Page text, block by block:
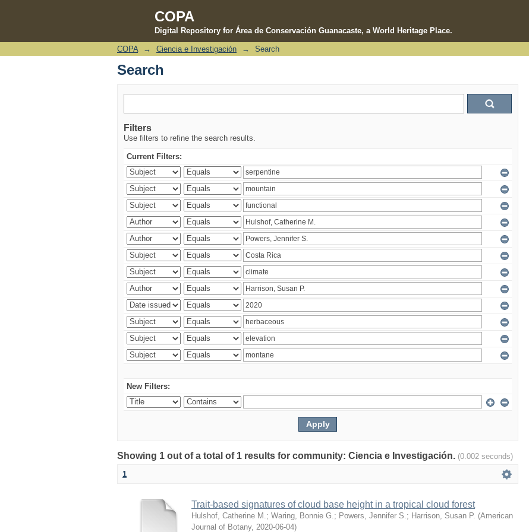
COPA
Digital Repository for Área de Conservación Guanacaste, a World Heritage Place.
Search
COPA → Ciencia e Investigación → Search
Search
Filters
Use filters to refine the search results.
Current Filters:
New Filters:
Showing 1 out of a total of 1 results for community: Ciencia e Investigación. (0.002 seconds)
1
Trait-based signatures of cloud base height in a tropical cloud forest
Hulshof, Catherine M. ; Waring, Bonnie G. ; Powers, Jennifer S. ; Harrison, Susan P. (American
Journal of Botany, 2020-06-04)